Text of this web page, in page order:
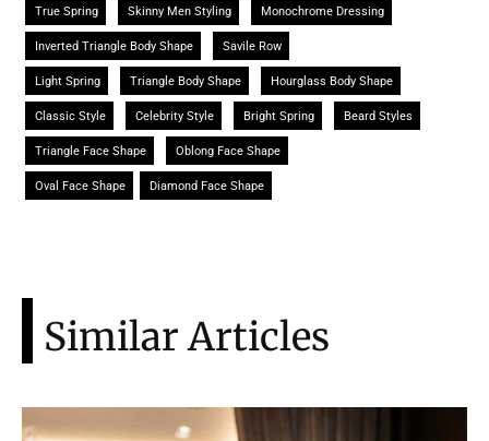
Monochrome Dressing
Skinny Men Styling
True Spring
Savile Row
Inverted Triangle Body Shape
Hourglass Body Shape
Triangle Body Shape
Light Spring
Beard Styles
Bright Spring
Celebrity Style
Classic Style
Oblong Face Shape
Triangle Face Shape
Diamond Face Shape
Oval Face Shape
Similar Articles